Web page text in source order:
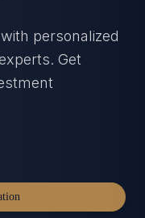
personalized
Get